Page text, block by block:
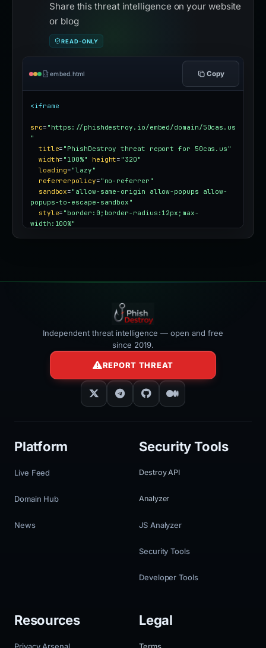
Share this threat intelligence on your website
or blog
READ-ONLY
embed.html Copy
<iframe
src= "https://phishdestroy.io/embed/domain/50cas.us
"
title= "PhishDestroy threat report for 50cas.us"
width= "100%" height= "320"
loading= "lazy"
referrerpolicy= "no-referrer"
sandbox= "allow-same-origin allow-popups allow-
popups-to-escape-sandbox"
style= "border:0;border-radius:12px;max-
width:100%"
Independent threat intelligence — open and free
since 2019.
REPORT THREAT
Platform
Live Feed
Domain Hub
News
Security Tools
Destroy API
Analyzer
JS Analyzer
Security Tools
Developer Tools
Resources Legal